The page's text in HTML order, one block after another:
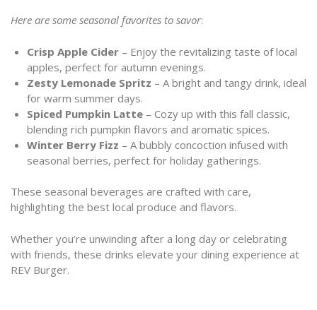
Here are some seasonal favorites to savor:
Crisp Apple Cider– Enjoy the revitalizing taste of local
apples, perfect for autumn evenings.
Zesty Lemonade Spritz – A bright and tangy drink, ideal
for warm summer days.
Spiced Pumpkin Latte– Cozy up with this fall classic,
blending rich pumpkin flavors and aromatic spices.
Winter Berry Fizz – A bubbly concoction infused with
seasonal berries, perfect for holiday gatherings.
These seasonal beverages are crafted with care,
highlighting the best local produce and flavors.
Whether you’re unwinding after a long day or celebrating
with friends, these drinks elevate your dining experience at
REV Burger.